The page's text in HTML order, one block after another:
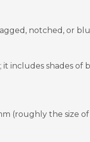
notched, or
includes shades of
(roughly the size of